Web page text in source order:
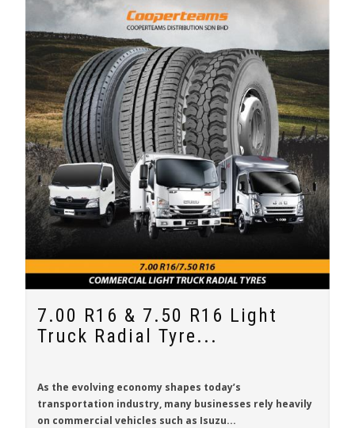
7.00 R16 & 7.50 R16 Light
Truck Radial Tyre...
As the evolving economy shapes today’s
transportation industry, many businesses rely heavily
on commercial vehicles such as Isuzu...